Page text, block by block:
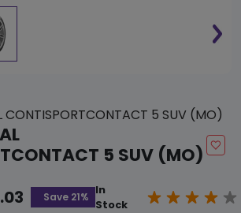
CONTISPORTCONTACT 5 SUV (MO)
5 SUV (MO)
Save 21%
In
Stock